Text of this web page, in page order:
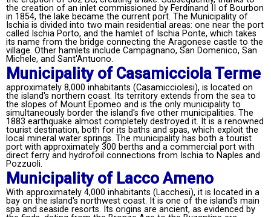
the creation of an inlet commissioned by Ferdinand II of Bourbon
in 1854, the lake became the current port. The Municipality of
Ischia is divided into two main residential areas: one near the port
called Ischia Porto, and the hamlet of Ischia Ponte, which takes
its name from the bridge connecting the Aragonese castle to the
village. Other hamlets include Campagnano, San Domenico, San
Michele, and Sant'Antuono.
Municipality of Casamicciola Terme
approximately 8,000 inhabitants (Casamicciolesi), is located on
the island's northern coast. Its territory extends from the sea to
the slopes of Mount Epomeo and is the only municipality to
simultaneously border the island's five other municipalities. The
1883 earthquake almost completely destroyed it. It is a renowned
tourist destination, both for its baths and spas, which exploit the
local mineral water springs. The municipality has both a tourist
port with approximately 300 berths and a commercial port with
direct ferry and hydrofoil connections from Ischia to Naples and
Pozzuoli.
Municipality of Lacco Ameno
With approximately 4,000 inhabitants (Lacchesi), it is located in a
bay on the island's northwest coast. It is one of the island's main
spa and seaside resorts. Its origins are ancient, as evidenced by